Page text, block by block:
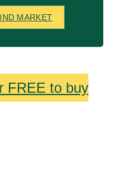
MARKET
FREE to buy